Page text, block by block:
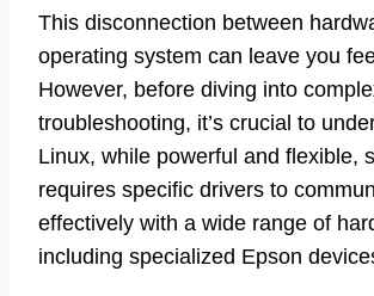
This disconnection between
operating system can leave you
However, before diving into
troubleshooting, it’s crucial to
Linux, while powerful and flexible,
requires specific drivers to
effectively with a wide range of
including specialized Epson